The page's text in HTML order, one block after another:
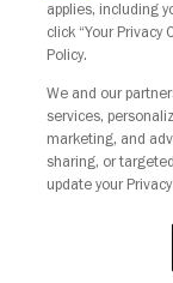
applies, including
click “Your Privacy
Policy.
We and our
services,
marketing, and
sharing, or
update your